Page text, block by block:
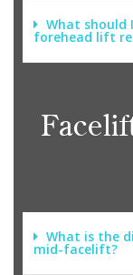
What should
forehead lift
What is the
mid-facelift?